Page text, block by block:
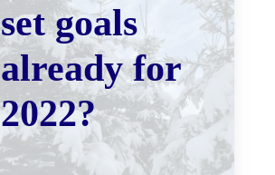
set goals
already for
2022?